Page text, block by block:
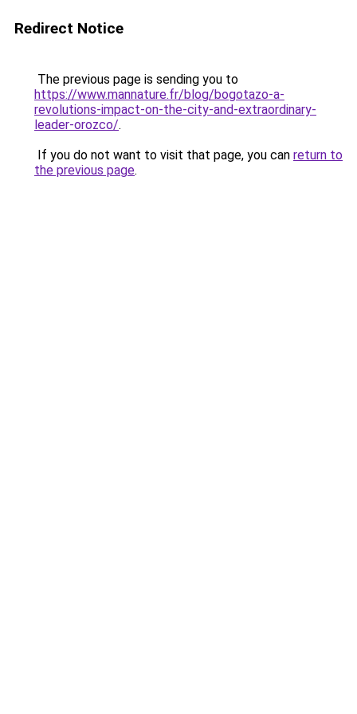
Redirect Notice
The previous page is sending you to
https://www.mannature.fr/blog/bogotazo-a-
revolutions-impact-on-the-city-and-extraordinary-
leader-orozco/.
If you do not want to visit that page, you can return to
the previous page.